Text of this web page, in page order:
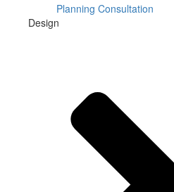
Planning Consultation
Design